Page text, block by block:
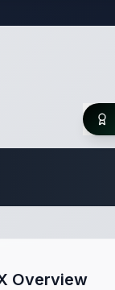
Overview